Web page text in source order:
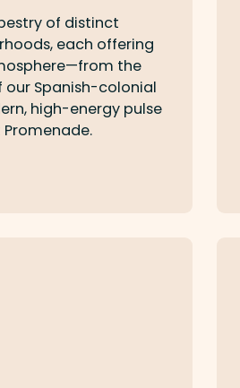
of distinct
each offering
the
Spanish-colonial
high-energy pulse